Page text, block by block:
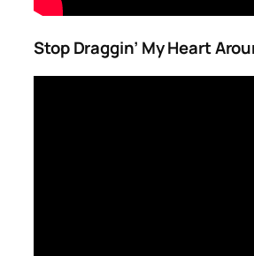
Stop Draggin’ My Heart